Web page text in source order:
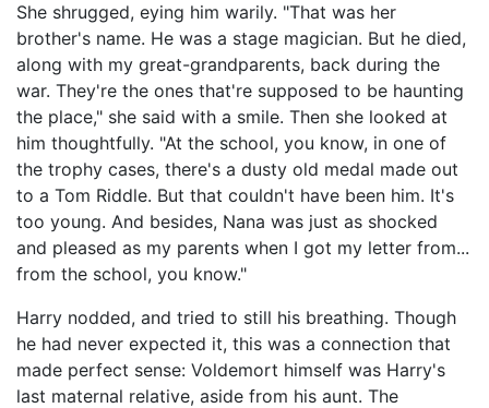
She shrugged, eying him warily. "That was her
brother's name. He was a stage magician. But he died,
along with my great-grandparents, back during the
war. They're the ones that're supposed to be haunting
the place," she said with a smile. Then she looked at
him thoughtfully. "At the school, you know, in one of
the trophy cases, there's a dusty old medal made out
to a Tom Riddle. But that couldn't have been him. It's
too young. And besides, Nana was just as shocked
and pleased as my parents when I got my letter from...
from the school, you know."
Harry nodded, and tried to still his breathing. Though
he had never expected it, this was a connection that
made perfect sense: Voldemort himself was Harry's
last maternal relative, aside from his aunt. The